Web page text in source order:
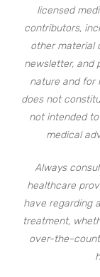
licensed
contributors,
other material
newsletter, and
nature and for
does not
not intended
medical
Always
healthcare
have regarding
treatment,
over-the-